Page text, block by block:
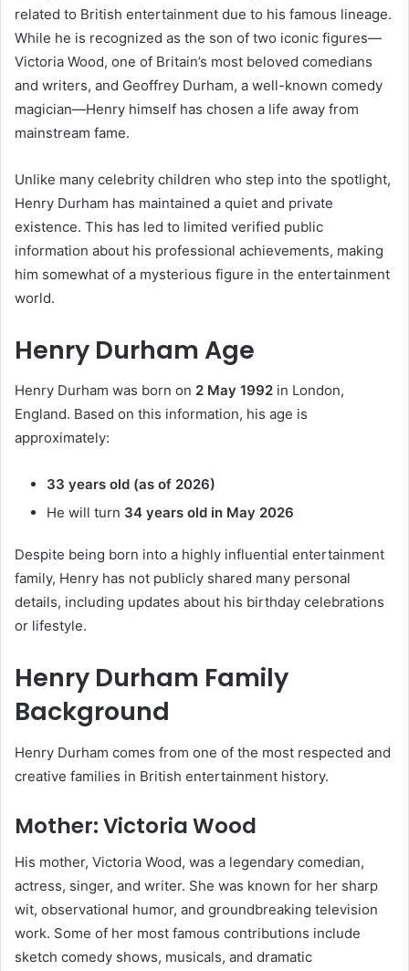
related to British entertainment due to his famous lineage.
While he is recognized as the son of two iconic figures—
Victoria Wood, one of Britain’s most beloved comedians
and writers, and Geoffrey Durham, a well-known comedy
magician—Henry himself has chosen a life away from
mainstream fame.
Unlike many celebrity children who step into the spotlight,
Henry Durham has maintained a quiet and private
existence. This has led to limited verified public
information about his professional achievements, making
him somewhat of a mysterious figure in the entertainment
world.
Henry Durham Age
Henry Durham was born on 2 May 1992 in London,
England. Based on this information, his age is
approximately:
33 years old (as of 2026)
He will turn 34 years old in May 2026
Despite being born into a highly influential entertainment
family, Henry has not publicly shared many personal
details, including updates about his birthday celebrations
or lifestyle.
Henry Durham Family
Background
Henry Durham comes from one of the most respected and
creative families in British entertainment history.
Mother: Victoria Wood
His mother, Victoria Wood, was a legendary comedian,
actress, singer, and writer. She was known for her sharp
wit, observational humor, and groundbreaking television
work. Some of her most famous contributions include
sketch comedy shows, musicals, and dramatic